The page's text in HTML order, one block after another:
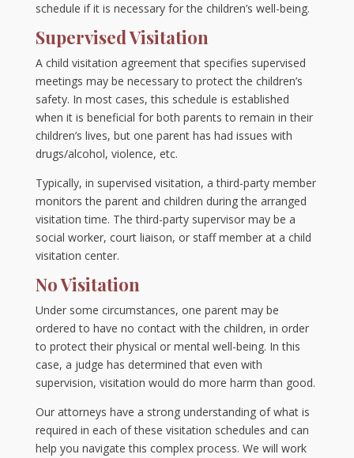
schedule if it is necessary for the children’s well-being.
Supervised Visitation
A child visitation agreement that specifies supervised
meetings may be necessary to protect the children’s
safety. In most cases, this schedule is established
when it is beneficial for both parents to remain in their
children’s lives, but one parent has had issues with
drugs/alcohol, violence, etc.
Typically, in supervised visitation, a third-party member
monitors the parent and children during the arranged
visitation time. The third-party supervisor may be a
social worker, court liaison, or staff member at a child
visitation center.
No Visitation
Under some circumstances, one parent may be
ordered to have no contact with the children, in order
to protect their physical or mental well-being. In this
case, a judge has determined that even with
supervision, visitation would do more harm than good.
Our attorneys have a strong understanding of what is
required in each of these visitation schedules and can
help you navigate this complex process. We will work